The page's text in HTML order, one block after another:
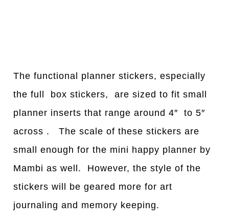
The functional planner stickers, especially
the full box stickers, are sized to fit small
planner inserts that range around 4″ to 5″
across . The scale of these stickers are
small enough for the mini happy planner by
Mambi as well. However, the style of the
stickers will be geared more for art
journaling and memory keeping.